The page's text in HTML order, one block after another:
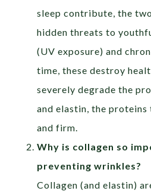
sleep contribute, the
hidden threats to
(UV exposure) and
time, these destroy
severely degrade the
and elastin, the
and firm.
Why is collagen so
preventing wrinkles?
Collagen (and elastin)